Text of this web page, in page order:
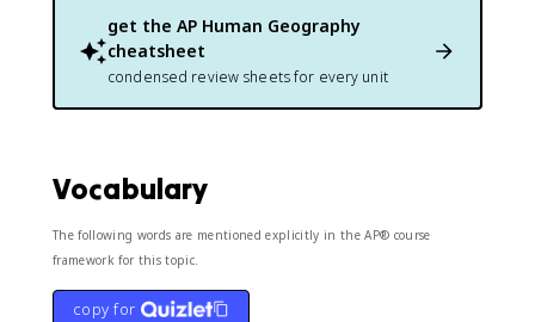
get the AP Human Geography
cheatsheet
condensed review sheets for every unit
Vocabulary
The following words are mentioned explicitly in the AP® course
framework for this topic.
copy for